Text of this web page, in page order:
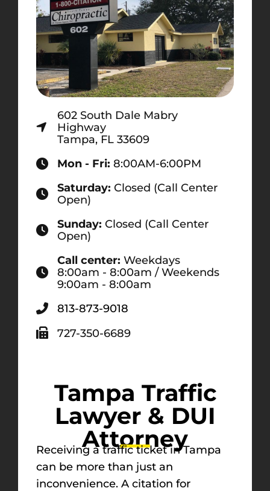
602 South Dale Mabry
Highway
Tampa, FL 33609
Mon - Fri: 8:00AM-6:00PM
Saturday: Closed (Call Center
Open)
Sunday: Closed (Call Center
Open)
Call center: Weekdays
8:00am - 8:00am / Weekends
9:00am - 8:00am
813-873-9018
727-350-6689
Tampa Traffic
Lawyer & DUI
Attorney
Receiving a traffic ticket in Tampa
can be more than just an
inconvenience. A citation for